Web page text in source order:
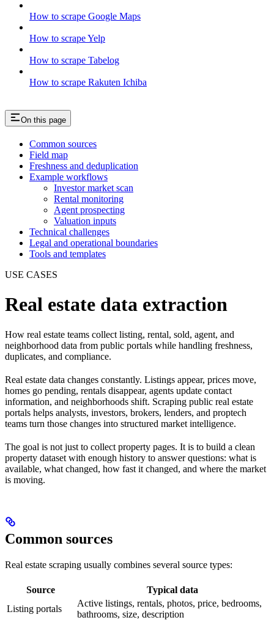
How to scrape Google Maps
How to scrape Yelp
How to scrape Tabelog
How to scrape Rakuten Ichiba
On this page
Common sources
Field map
Freshness and deduplication
Example workflows
Investor market scan
Rental monitoring
Agent prospecting
Valuation inputs
Technical challenges
Legal and operational boundaries
Tools and templates
USE CASES
Real estate data extraction
How real estate teams collect listing, rental, sold, agent, and
neighborhood data from public portals while handling freshness,
duplicates, and compliance.
Real estate data changes constantly. Listings appear, prices move,
homes go pending, rentals disappear, agents update contact
information, and neighborhoods shift. Scraping public real estate
portals helps analysts, investors, brokers, lenders, and proptech
teams turn those changes into structured market intelligence.
The goal is not just to collect property pages. It is to build a clean
property dataset with enough history to answer questions: what is
available, what changed, how fast it changed, and where the market
is moving.
Common sources
Real estate scraping usually combines several source types:
Source
Typical data
Listing portals
Active listings, rentals, photos, price, bedrooms,
bathrooms, size, description